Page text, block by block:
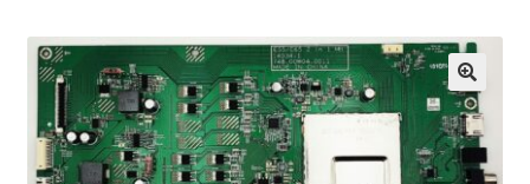
Checkout
Compare
My Account
🔍